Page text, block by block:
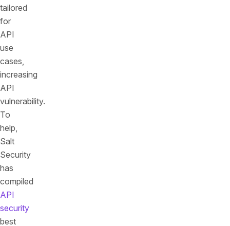
tailored
for
API
use
cases,
increasing
API
vulnerability.
To
help,
Salt
Security
has
compiled
API
security
best